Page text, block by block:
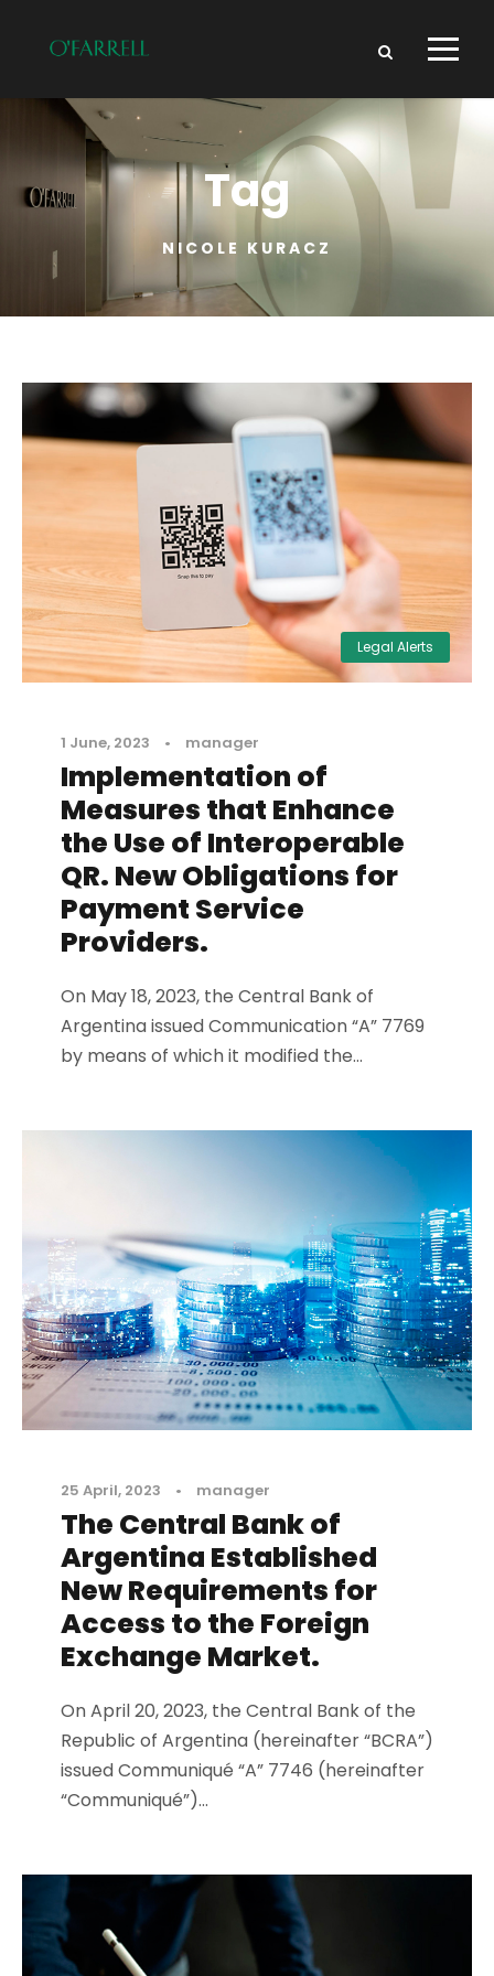
Tag
NICOLE KURACZ
Legal Alerts
1 June, 2023 • manager
Implementation of
Measures that Enhance
the Use of Interoperable
QR. New Obligations for
Payment Service
Providers.
On May 18, 2023, the Central Bank of
Argentina issued Communication “A” 7769
by means of which it modified the...
25 April, 2023 • manager
The Central Bank of
Argentina Established
New Requirements for
Access to the Foreign
Exchange Market.
On April 20, 2023, the Central Bank of the
Republic of Argentina (hereinafter “BCRA”)
issued Communiqué “A” 7746 (hereinafter
“Communiqué”)...